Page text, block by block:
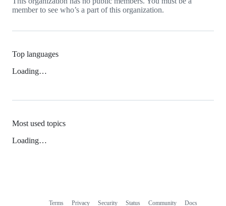
member to see who’s a part of this organization.
Top languages
Loading…
Most used topics
Loading…
Terms Privacy Security Status Community Docs